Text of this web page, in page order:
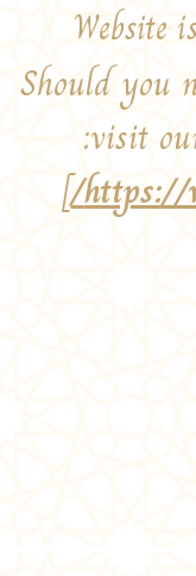
Website
Should you
visit
]